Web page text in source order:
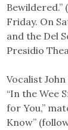
Friday. On
and the Del
Presidio
Vocalist
“In the Wee
for You,”
Know”